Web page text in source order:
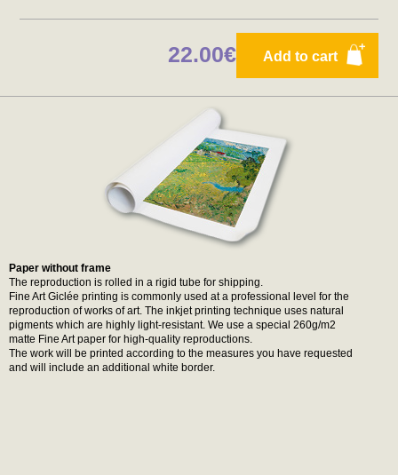
Add to cart
22.00€
Paper without frame
The reproduction is rolled in a rigid tube for shipping.
Fine Art Giclée printing is commonly used at a professional level for the
reproduction of works of art. The inkjet printing technique uses natural
pigments which are highly light-resistant. We use a special 260g/m2
matte Fine Art paper for high-quality reproductions.
The work will be printed according to the measures you have requested
and will include an additional white border.